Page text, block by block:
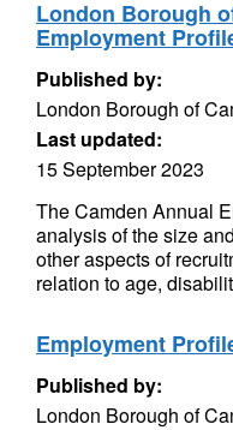
London Borough
Employment
Published by:
London Borough of
Last updated:
15 September 2023
The Camden Annual
analysis of the size
other aspects of
relation to age,
Employment
Published by:
London Borough of